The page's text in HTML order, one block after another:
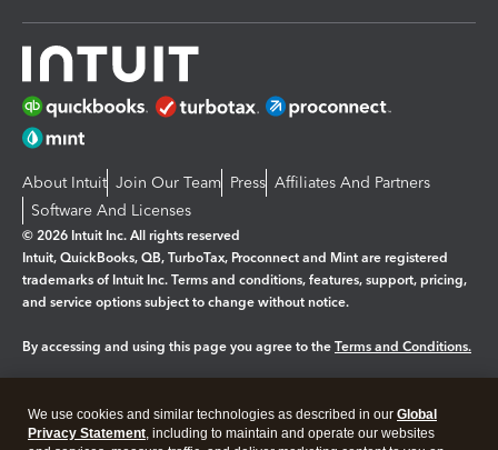
About Intuit Join Our Team Press Affiliates And Partners
Software And Licenses
© 2026 Intuit Inc. All rights reserved
Intuit, QuickBooks, QB, TurboTax, Proconnect and Mint are registered
trademarks of Intuit Inc. Terms and conditions, features, support, pricing,
and service options subject to change without notice.
By accessing and using this page you agree to the Terms and Conditions.
Legal Privacy Security
We use cookies and similar technologies as described in our Global
Privacy Statement, including to maintain and operate our websites